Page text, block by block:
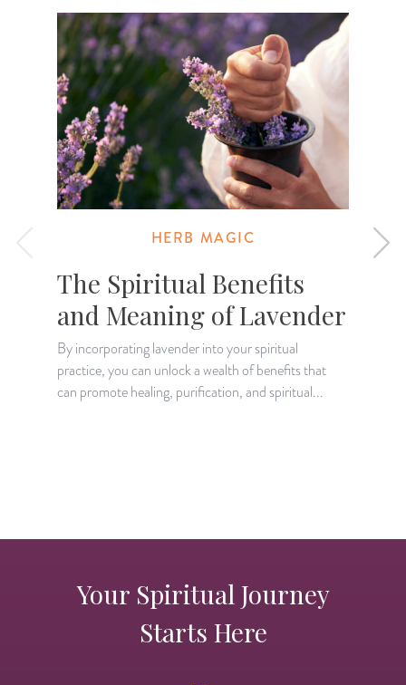
HERB MAGIC
The Spiritual Benefits
and Meaning of Lavender
By incorporating lavender into your spiritual
practice, you can unlock a wealth of benefits that
can promote healing, purification, and spiritual...
Your Spiritual Journey
Starts Here